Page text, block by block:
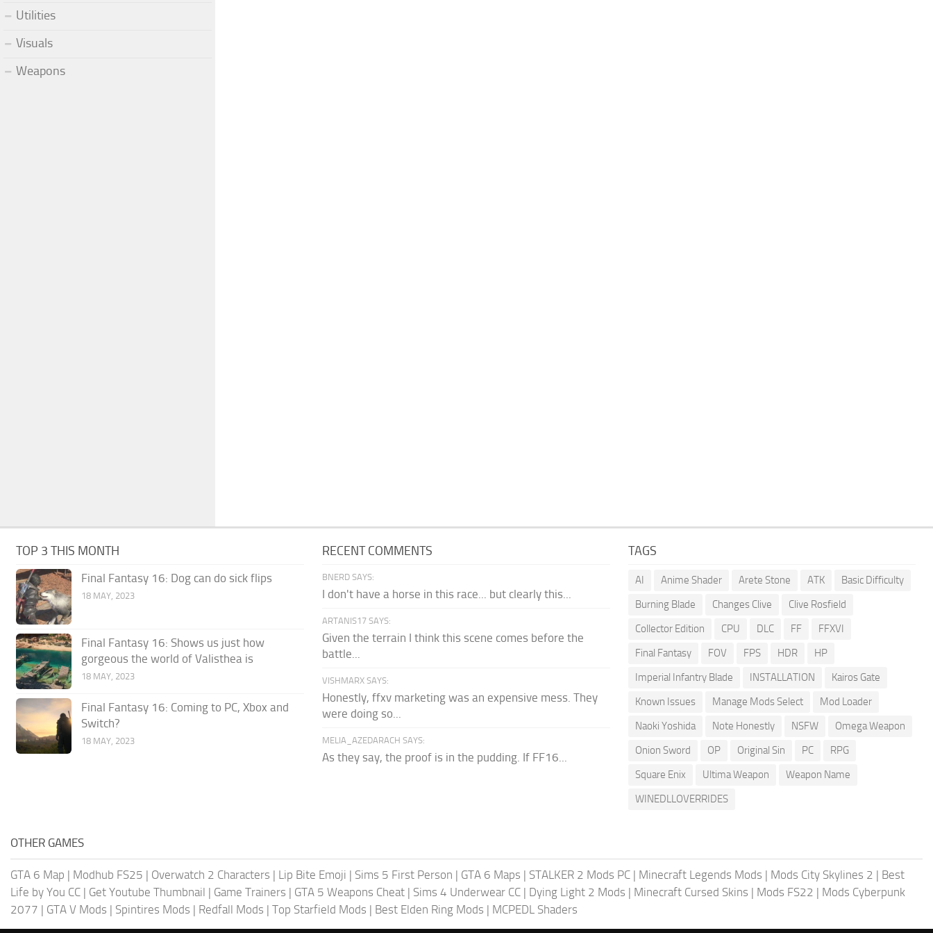
Utilities
Visuals
Weapons
TOP 3 THIS MONTH
Final Fantasy 16: Dog can do sick flips
18 MAY, 2023
Final Fantasy 16: Shows us just how
gorgeous the world of Valisthea is
18 MAY, 2023
Final Fantasy 16: Coming to PC, Xbox and
Switch?
18 MAY, 2023
RECENT COMMENTS
BNERD SAYS:
I don't have a horse in this race... but clearly this...
ARTANIS17 SAYS:
Given the terrain I think this scene comes before the
battle...
VISHMARX SAYS:
Honestly, ffxv marketing was an expensive mess. They
were doing so...
MELIA_AZEDARACH SAYS:
As they say, the proof is in the pudding. If FF16...
TAGS
AI Anime Shader Arete Stone ATK
Basic Difficulty
Burning Blade
Changes Clive
Clive Rosfield
Collector Edition
CPU DLC FF
FFXVI
Final Fantasy
FOV FPS HDR
HP
Imperial Infantry Blade
INSTALLATION
Kairos Gate
Known Issues
Manage Mods Select
Mod Loader
Naoki Yoshida
Note Honestly NSFW
Omega Weapon
Onion Sword
OP Original Sin PC
RPG
Square Enix
Ultima Weapon
Weapon Name
WINEDLLOVERRIDES
OTHER GAMES
GTA 6 Map | Modhub FS25 | Overwatch 2 Characters | Lip Bite Emoji | Sims 5 First Person | GTA 6 Maps | STALKER 2 Mods PC | Minecraft Legends Mods | Mods City Skylines 2 | Best
Life by You CC | Get Youtube Thumbnail | Game Trainers | GTA 5 Weapons Cheat | Sims 4 Underwear CC | Dying Light 2 Mods | Minecraft Cursed Skins | Mods FS22 | Mods Cyberpunk
2077 | GTA V Mods | Spintires Mods | Redfall Mods | Top Starfield Mods | Best Elden Ring Mods | MCPEDL Shaders